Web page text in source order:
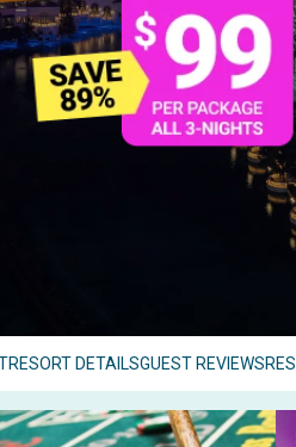
RESORT DETAILSGUEST REVIEWS